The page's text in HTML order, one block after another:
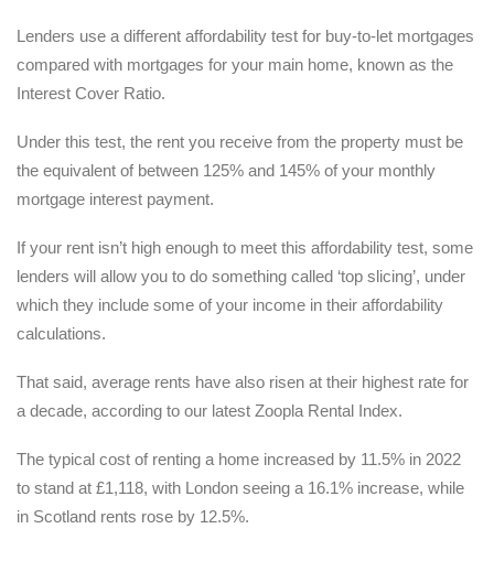
Lenders use a different affordability test for buy-to-let mortgages
compared with mortgages for your main home, known as the
Interest Cover Ratio.
Under this test, the rent you receive from the property must be
the equivalent of between 125% and 145% of your monthly
mortgage interest payment.
If your rent isn’t high enough to meet this affordability test, some
lenders will allow you to do something called ‘top slicing’, under
which they include some of your income in their affordability
calculations.
That said, average rents have also risen at their highest rate for
a decade, according to our latest Zoopla Rental Index.
The typical cost of renting a home increased by 11.5% in 2022
to stand at £1,118, with London seeing a 16.1% increase, while
in Scotland rents rose by 12.5%.